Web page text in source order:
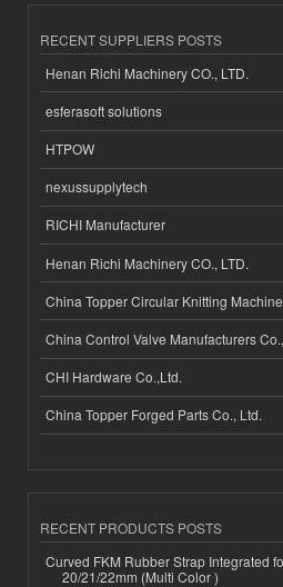
RECENT SUPPLIERS POSTS
Henan Richi Machinery CO., LTD.
esferasoft solutions
HTPOW
nexussupplytech
RICHI Manufacturer
Henan Richi Machinery CO., LTD.
China Topper Circular Knitting
China Control Valve Manufacturers
CHI Hardware Co.,Ltd.
China Topper Forged Parts Co., Ltd.
RECENT PRODUCTS POSTS
Curved FKM Rubber Strap Integrated
20/21/22mm (Multi Color )